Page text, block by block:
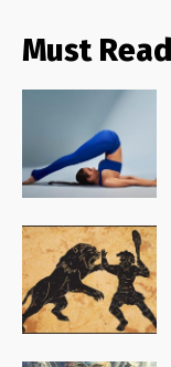
Must Read